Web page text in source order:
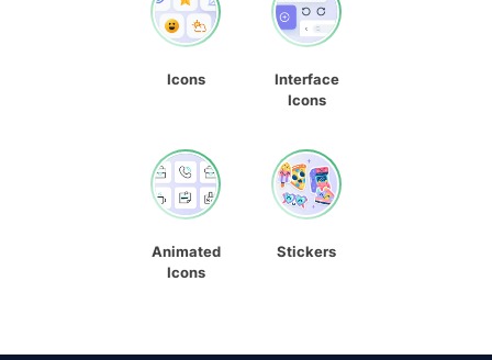
Icons
Interface
Icons
Animated
Icons
Stickers